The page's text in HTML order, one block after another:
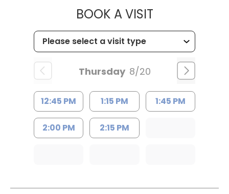
BOOK A VISITMUSC
Thursday 8/20
12:45 PM 1:15 PM 1:45 PM
2:00 PM 2:15 PM